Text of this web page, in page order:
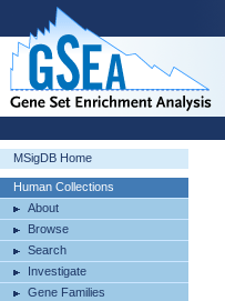
MSigDB Home
Human Collections
About
Browse
Search
Investigate
Gene Families